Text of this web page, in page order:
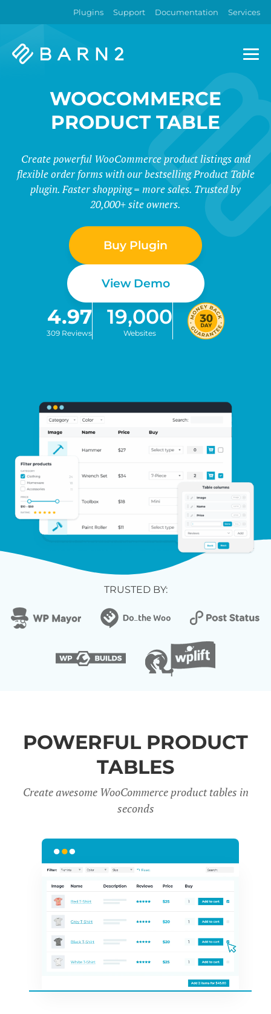
Plugins Support Documentation Services
Barn2
WOOCOMMERCE
PRODUCT TABLE
Create powerful WooCommerce product listings and
flexible order forms with our bestselling Product Table
plugin. Faster shopping = more sales. Trusted by
20,000+ site owners.
Buy Plugin
View Demo
4.97
309 Reviews
19,000
Websites
TRUSTED BY:
POWERFUL PRODUCT
TABLES
Create awesome WooCommerce product tables in
seconds